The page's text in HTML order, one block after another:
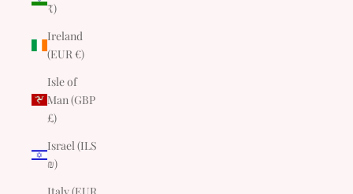
₹)
Ireland
(EUR €)
Isle of
Man (GBP
£)
Israel (ILS
₪)